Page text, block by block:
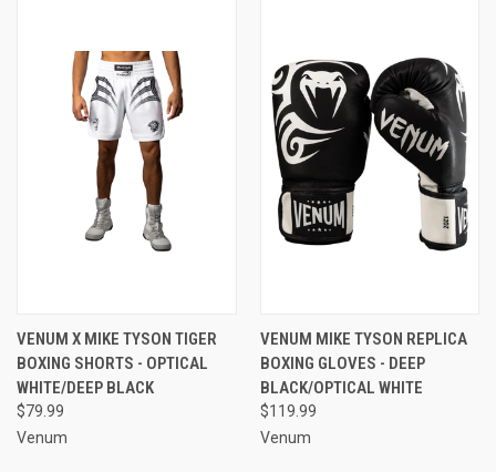
VENUM X MIKE TYSON TIGER
BOXING SHORTS - OPTICAL
WHITE/DEEP BLACK
$79.99
Venum
VENUM MIKE TYSON REPLICA
BOXING GLOVES - DEEP
BLACK/OPTICAL WHITE
$119.99
Venum